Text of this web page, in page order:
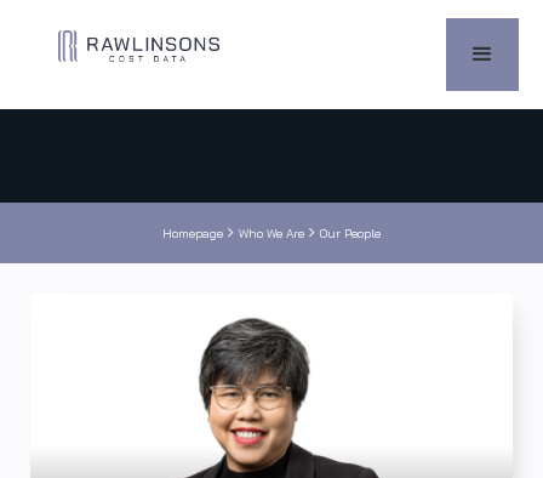
Homepage  Who We Are  Our People